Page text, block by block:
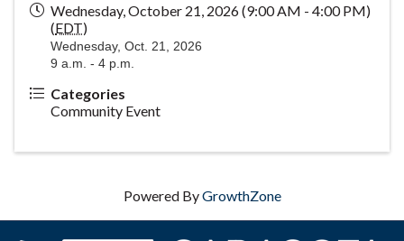
Wednesday, October 21, 2026 (9:00 AM - 4:00 PM)
(EDT)
Wednesday, Oct. 21, 2026
9 a.m. - 4 p.m.
Categories
Community Event
Powered ByGrowthZone